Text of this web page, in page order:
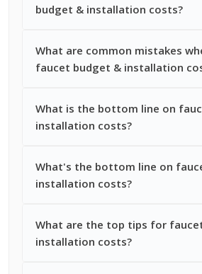
budget & installation costs?
What are common mistakes
faucet budget & installation
What is the bottom line on
installation costs?
What's the bottom line on
installation costs?
What are the top tips for
installation costs?